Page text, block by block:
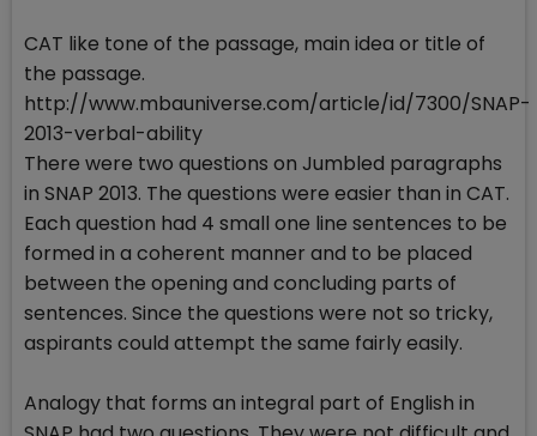
CAT like tone of the passage, main idea or title of
the passage.
http://www.mbauniverse.com/article/id/7300/SNAP-
2013-verbal-ability
There were two questions on Jumbled paragraphs
in SNAP 2013. The questions were easier than in CAT.
Each question had 4 small one line sentences to be
formed in a coherent manner and to be placed
between the opening and concluding parts of
sentences. Since the questions were not so tricky,
aspirants could attempt the same fairly easily.
Analogy that forms an integral part of English in